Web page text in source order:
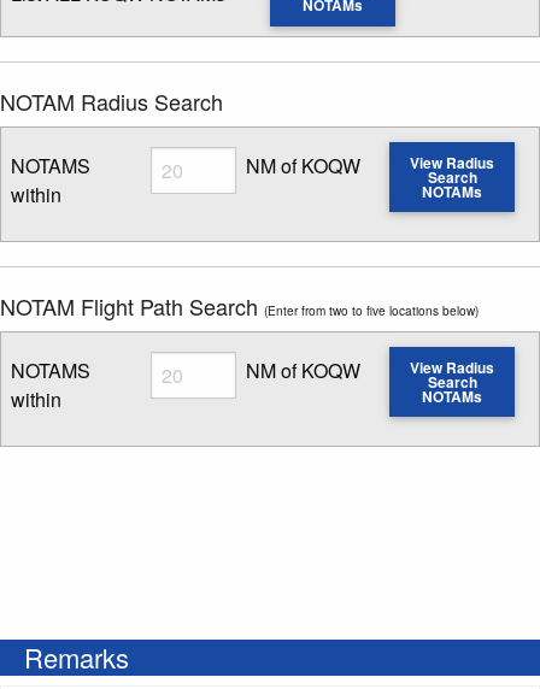
NOTAMs
NOTAM Radius Search
NOTAMS
within
Radius
Enter NOTAM radius search distance
NM of KOQW View Radius
Search
NOTAMs
NOTAM Flight Path Search (Enter from two to five locations below)
NOTAMS
within
Radius
Enter NOTAM radius search distance
NM of KOQW View Radius
Search
NOTAMs
Remarks